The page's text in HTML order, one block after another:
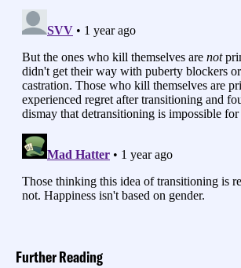
Further Reading